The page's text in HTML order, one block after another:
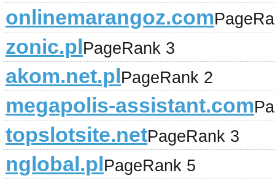
onlinemarangoz.com
zonic.plPageRank 3
akom.net.plPageRank 2
megapolis-assistant.com
topslotsite.netPageRank 3
nglobal.plPageRank 5